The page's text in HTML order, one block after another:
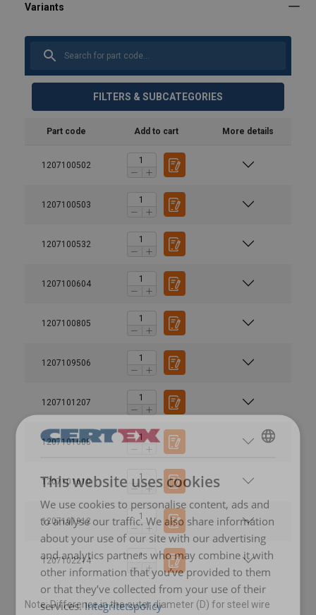
FILTERS & SUBCATEGORIES
Part code Add to cart More details
1207100502
1207100503
1207100532
1207100604
1207100805
1207109506
1207101207
1207101608
1207101610
1207101912
1207102214
Note: Difference in the outer diameter (D) for steel wire
Material:
Marking:
Temperature range:
Finish:
Note:
ENGLISH TRANSLATION
This website uses cookies
We use cookies to personalise content, ads and
to analyse our traffic. We also share information
about your use of our site with our advertising
and analytics partners who may combine it with
other information that you’ve provided to them
or that they’ve collected from your use of their
services. Integritetspolicy